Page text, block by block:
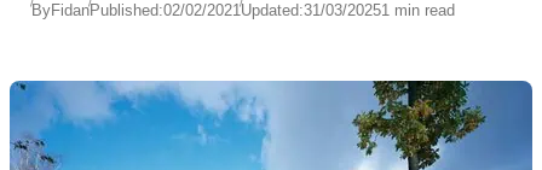
ByFidanPublished:02/02/2021Updated:31/03/20251 min read